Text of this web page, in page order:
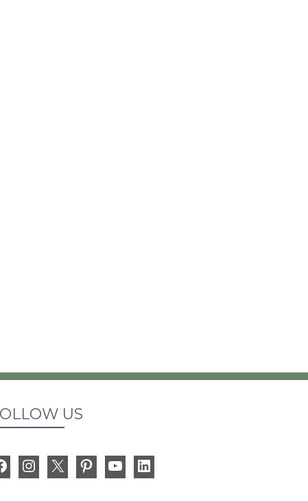
US
FacebookInstagram PinterestYouTube